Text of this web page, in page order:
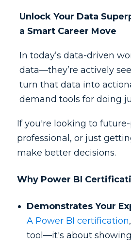
Unlock Your Data
a Smart Career Move
In today’s data-driven
data—they’re actively
turn that data into
demand tools for doing
If you're looking to
professional, or just
make better decisions.
Why Power BI
Demonstrates Your
A Power BI certification
tool—it's about